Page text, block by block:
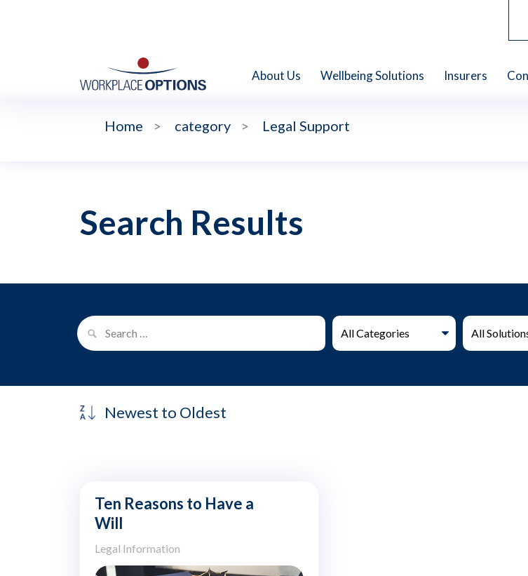
About Us Wellbeing Solutions Insurers
Home > category > Legal Support
Search Results
Ten Reasons to Have a
Will
Legal Information